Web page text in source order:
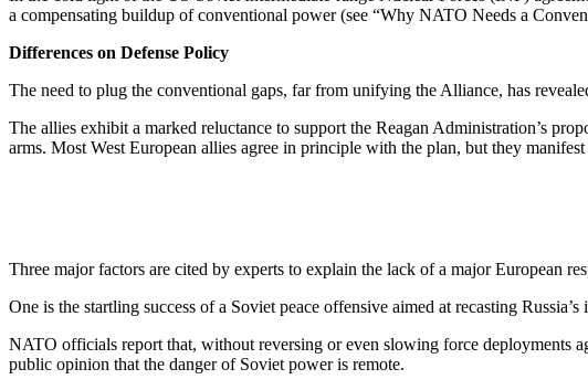
a compensating buildup of conven­tional power (see “Why NATO Needs a
Differences on Defense Policy
The need to plug the conventional gaps, far from unifying the Alliance, has
The allies exhibit a marked reluc­tance to support the Reagan Admin­istration’s
arms. Most West European allies agree in principle with the plan, but they
Three major factors are cited by experts to explain the lack of a ma­jor European
One is the startling success of a Soviet peace offensive aimed at re­casting
NATO officials report that, with­out reversing or even slowing force deployments
public opinion that the danger of Soviet power is remote.